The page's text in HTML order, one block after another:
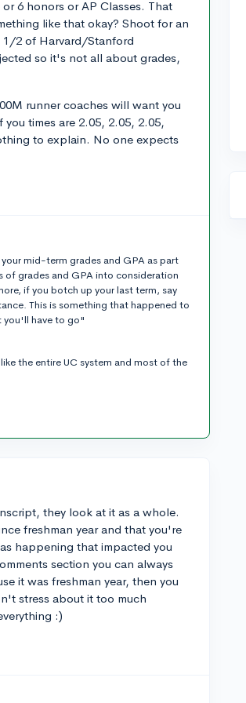
6 honors or AP Classes. That
like that okay? Shoot for an
1/2 of Harvard/Stanford
so it's not all about grades,
runner coaches will want you
times are 2.05, 2.05, 2.05,
to explain. No one expects
mid-term grades and GPA as part
of grades and GPA into consideration
if you botch up your last term, say
This is something that happened to
you'll have to go"
the entire UC system and most of the
they look at it as a whole.
freshman year and that you're
happening that impacted you
section you can always
it was freshman year, then you
stress about it too much
:)